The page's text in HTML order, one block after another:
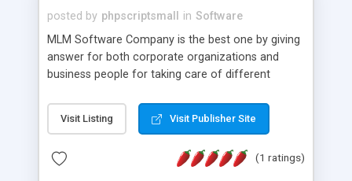
posted by phpscriptsmall in Software
MLM Software Company is the best one by giving
answer for both corporate organizations and
business people for taking care of different
compliance, item bundle, week after week report,
and so forth.Our Multi Level Marketing Software
productive MLM software in your own specific
Visit Listing Visit Publisher Site
(1 ratings)